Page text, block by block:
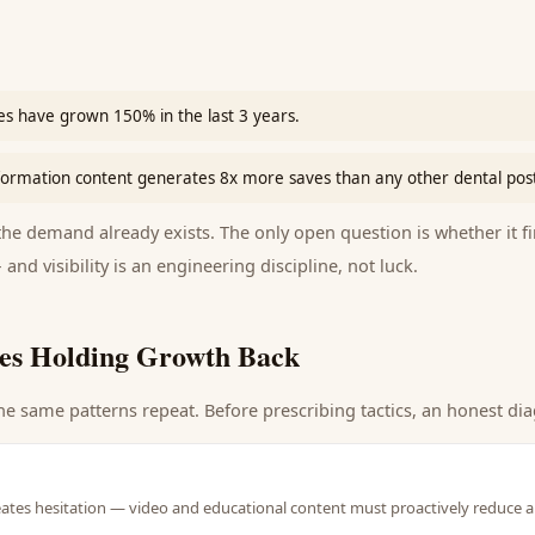
have grown 150% in the last 3 years.
content generates 8x more saves than any other dental
demand already exists. The only open question is whether it
visibility is an engineering discipline, not luck.
Holding Growth Back
same patterns repeat. Before prescribing tactics, an honest
hesitation — video and educational content must proactively reduce